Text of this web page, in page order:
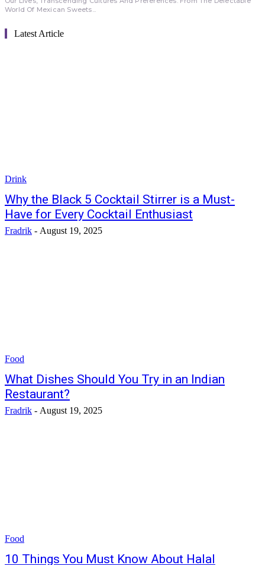
World Of Mexican Sweets...
Latest Article
Drink
Why the Black 5 Cocktail Stirrer is a Must-
Have for Every Cocktail Enthusiast
Fradrik - August 19, 2025
Food
What Dishes Should You Try in an Indian
Restaurant?
Fradrik - August 19, 2025
Food
10 Things You Must Know About Halal